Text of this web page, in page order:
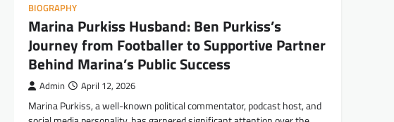
BIOGRAPHY
Marina Purkiss Husband: Ben Purkiss’s
Journey from Footballer to Supportive Partner
Behind Marina’s Public Success
Admin April 12, 2026
Marina Purkiss, a well-known political commentator, podcast host, and